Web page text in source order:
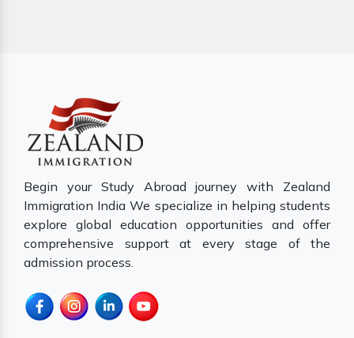
Begin your Study Abroad journey with Zealand
Immigration India We specialize in helping students
explore global education opportunities and offer
comprehensive support at every stage of the
admission process.